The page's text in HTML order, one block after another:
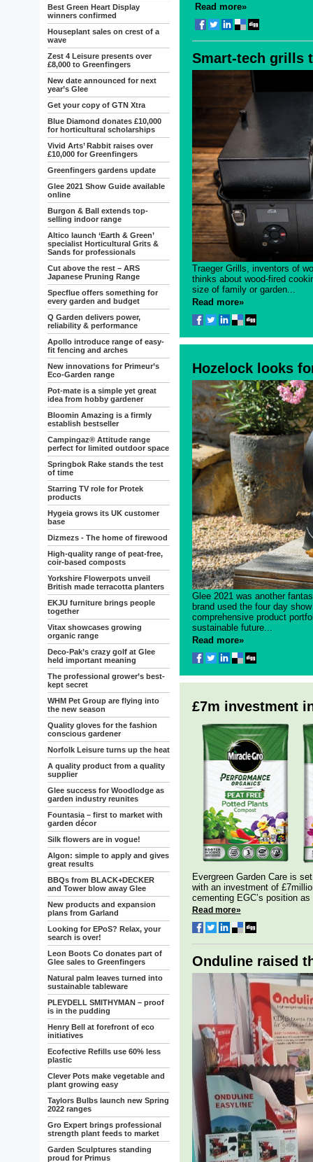
Best Green Heart Display
winners confirmed
Houseplant sales on crest of a
wave
Zest 4 Leisure presents over
£8,000 to Greenfingers
New date announced for next
year’s Glee
Get your copy of GTN Xtra
Blue Diamond donates £10,000
for horticultural scholarships
Vivid Arts’ Rabbit raises over
£10,000 for Greenfingers
Greenfingers gardens update
Glee 2021 Show Guide available
online
Burgon & Ball extends top-
selling indoor range
Altico launch ‘Earth & Green’
specialist Horticultural Grits &
Sands for professionals
Cut above the rest – ARS
Japanese Pruning Range
Specflue offers something for
every garden and budget
Q Garden delivers power,
reliability & performance
Apollo introduce range of easy-
fit fencing and arches
New innovations for Primeur’s
Eco-Garden range
Pot-mate is a simple yet great
idea from hobby gardener
Bloomin Amazing is a firmly
establish bestseller
Campingaz® Attitude range
perfect for limited outdoor space
Springbok Rake stands the test
of time
Starring TV role for Protek
products
Hygeia grows its UK customer
base
Dizmezs - The home of firewood
High-quality range of peat-free,
coir-based composts
Yorkshire Flowerpots unveil
British made terracotta planters
EKJU furniture brings people
together
Vitax showcases growing
organic range
Deco-Pak’s crazy golf at Glee
held important meaning
The professional grower’s best-
kept secret
WHM Pet Group are flying into
the new season
Quality gloves for the fashion
conscious gardener
Norfolk Leisure turns up the heat
A quality product from a quality
supplier
Glee success for Woodlodge as
garden industry reunites
Fountasia – first to market with
garden décor
Silk flowers are in vogue!
Algon: simple to apply and gives
great results
BBQs from BLACK+DECKER
and Tower blow away Glee
New products and expansion
plans from Garland
Looking for EPoS? Relax, your
search is over!
Leon Boots Co donates part of
Glee sales to Greenfingers
Natural palm leaves turned into
sustainable tableware
PLEYDELL SMITHYMAN – proof
is in the pudding
Henry Bell at forefront of eco
initiatives
Ecofective Refills use 60% less
plastic
Clever Pots make vegetable and
plant growing easy
Taylors Bulbs launch new Spring
2022 ranges
Gro Expert brings professional
strength plant feeds to market
Garden Sculptures standing
proud for Primus
Read more»
Smart-tech grills
Traeger Grills, inventors of
thinks about wood-fired
size of family or garden...
Read more»
Hozelock looks
Glee 2021 was another
brand used the four day
comprehensive product
sustainable future...
Read more»
£7m investment
Evergreen Garden Care is
with an investment of
cementing EGC’s position
Read more»
Onduline raised